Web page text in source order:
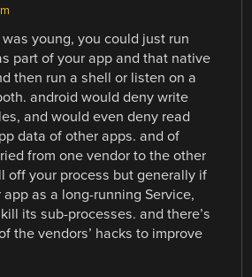
young, you could just run
part of your app and that native
then run a shell or listen on a
android would deny write
and would even deny read
data of other apps. and of
from one vendor to the other
off your process but generally if
as a long-running Service,
its sub-processes. and there’s
the vendors’ hacks to improve